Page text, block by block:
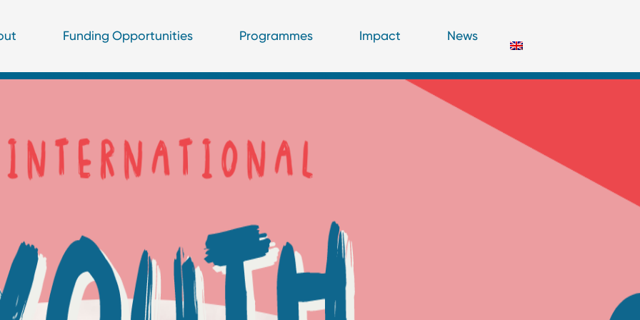
Funding Opportunities Programmes Impact News